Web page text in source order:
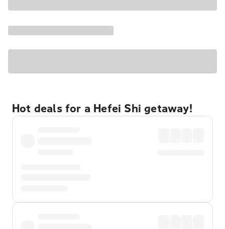
Hot deals for a Hefei Shi getaway!